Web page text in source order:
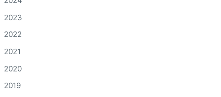
2023
2022
2021
2020
2019